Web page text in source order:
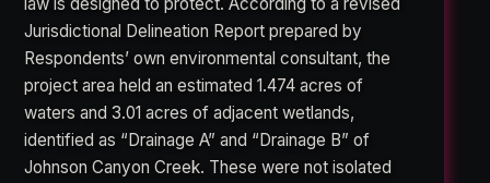
Jurisdictional Delineation Report prepared by
Respondents’ own environmental consultant, the
project area held an estimated 1.474 acres of
waters and 3.01 acres of adjacent wetlands,
identified as “Drainage A” and “Drainage B” of
Johnson Canyon Creek. These were not isolated